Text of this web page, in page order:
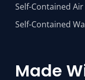
Self-Contained Air
Self-Contained
Made